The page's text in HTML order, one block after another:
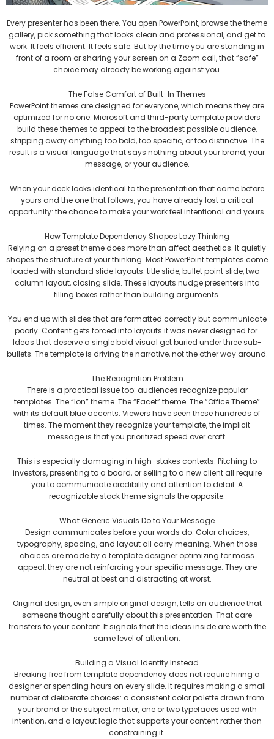
Every presenter has been there. You open PowerPoint, browse the theme
gallery, pick something that looks clean and professional, and get to
work. It feels efficient. It feels safe. But by the time you are standing in
front of a room or sharing your screen on a Zoom call, that “safe”
choice may already be working against you.
The False Comfort of Built-In Themes
PowerPoint themes are designed for everyone, which means they are
optimized for no one. Microsoft and third-party template providers
build these themes to appeal to the broadest possible audience,
stripping away anything too bold, too specific, or too distinctive. The
result is a visual language that says nothing about your brand, your
message, or your audience.
When your deck looks identical to the presentation that came before
yours and the one that follows, you have already lost a critical
opportunity: the chance to make your work feel intentional and yours.
How Template Dependency Shapes Lazy Thinking
Relying on a preset theme does more than affect aesthetics. It quietly
shapes the structure of your thinking. Most PowerPoint templates come
loaded with standard slide layouts: title slide, bullet point slide, two-
column layout, closing slide. These layouts nudge presenters into
filling boxes rather than building arguments.
You end up with slides that are formatted correctly but communicate
poorly. Content gets forced into layouts it was never designed for.
Ideas that deserve a single bold visual get buried under three sub-
bullets. The template is driving the narrative, not the other way around.
The Recognition Problem
There is a practical issue too: audiences recognize popular
templates. The “Ion” theme. The “Facet” theme. The “Office Theme”
with its default blue accents. Viewers have seen these hundreds of
times. The moment they recognize your template, the implicit
message is that you prioritized speed over craft.
This is especially damaging in high-stakes contexts. Pitching to
investors, presenting to a board, or selling to a new client all require
you to communicate credibility and attention to detail. A
recognizable stock theme signals the opposite.
What Generic Visuals Do to Your Message
Design communicates before your words do. Color choices,
typography, spacing, and layout all carry meaning. When those
choices are made by a template designer optimizing for mass
appeal, they are not reinforcing your specific message. They are
neutral at best and distracting at worst.
Original design, even simple original design, tells an audience that
someone thought carefully about this presentation. That care
transfers to your content. It signals that the ideas inside are worth the
same level of attention.
Building a Visual Identity Instead
Breaking free from template dependency does not require hiring a
designer or spending hours on every slide. It requires making a small
number of deliberate choices: a consistent color palette drawn from
your brand or the subject matter, one or two typefaces used with
intention, and a layout logic that supports your content rather than
constraining it.